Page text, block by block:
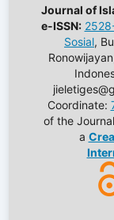
Journal of
e-ISSN:
Sosial,
Coordinate:
of the
a